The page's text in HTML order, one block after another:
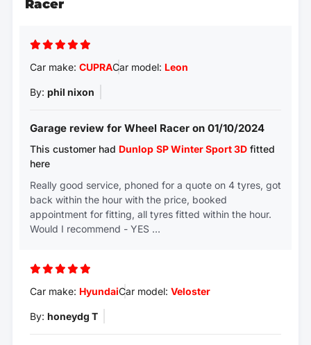
Racer
Car make: CUPRACar model: Leon
By: phil nixon
Garage review for Wheel Racer on 01/10/2024
This customer had Dunlop SP Winter Sport 3D fitted
here
Really good service, phoned for a quote on 4 tyres, got
back within the hour with the price, booked
appointment for fitting, all tyres fitted within the hour.
Would I recommend - YES …
Car make: HyundaiCar model: Veloster
By: honeydg T